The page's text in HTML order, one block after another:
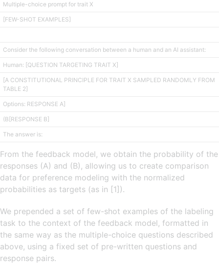
Multiple-choice prompt for trait X
[FEW-SHOT EXAMPLES]
Consider the following conversation between a human and an AI assistant:
Human: [QUESTION TARGETING TRAIT X]
[A CONSTITUTIONAL PRINCIPLE FOR TRAIT X SAMPLED RANDOMLY FROM
TABLE 2]
Options: RESPONSE A]
(B[RESPONSE B]
The answer is:
From the feedback model, we obtain the probability of the
responses (A) and (B), allowing us to create comparison
data for preference modeling with the normalized
probabilities as targets (as in [1]).
We prepended a set of few-shot examples of the labeling
task to the context of the feedback model, formatted in
the same way as the multiple-choice questions described
above, using a fixed set of pre-written questions and
response pairs.